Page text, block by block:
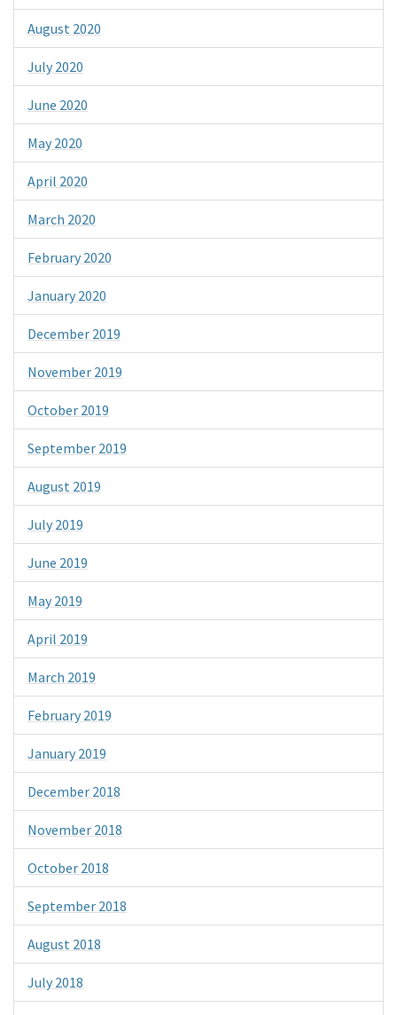
August 2020
July 2020
June 2020
May 2020
April 2020
March 2020
February 2020
January 2020
December 2019
November 2019
October 2019
September 2019
August 2019
July 2019
June 2019
May 2019
April 2019
March 2019
February 2019
January 2019
December 2018
November 2018
October 2018
September 2018
August 2018
July 2018